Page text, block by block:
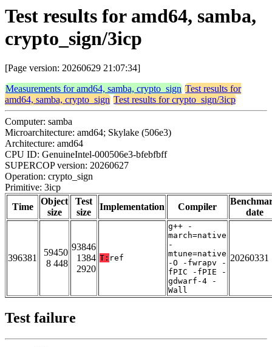
Test results for amd64, samba,
crypto_sign/3icp
[Page version: 20260629 21:07:34]
Measurements for amd64, samba, crypto_sign Test results for
amd64, samba, crypto_sign Test results for crypto_sign/3icp
Computer: samba
Microarchitecture: amd64; Skylake (506e3)
Architecture: amd64
CPU ID: GenuineIntel-000506e3-bfebfbff
SUPERCOP version: 20260627
Operation: crypto_sign
Primitive: 3icp
Time
Object
size
Test
size
Implementation Compiler
date
396381
59450
8 448
93846
1384
2920
T: ref
g++ -
march=native
-
mtune=native
-O -fwrapv -
fPIC -fPIE -
gdwarf-4 -
Wall
20260331
Test failure